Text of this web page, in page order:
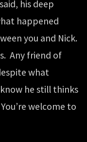
his deep
happened
you and Nick.
Any friend of
what
he still thinks
welcome to